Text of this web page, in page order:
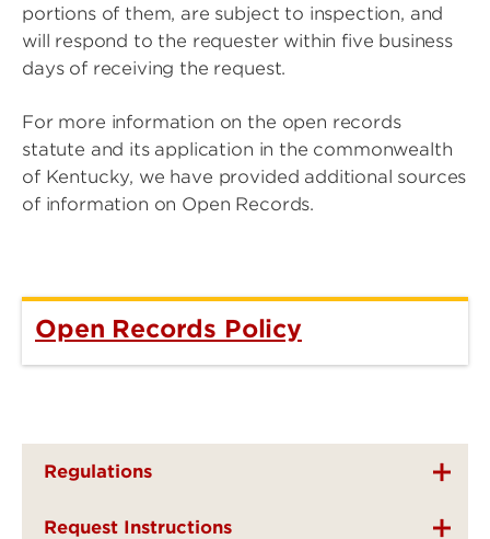
portions of them, are subject to inspection, and
will respond to the requester within five business
days of receiving the request.
For more information on the open records
statute and its application in the commonwealth
of Kentucky, we have provided additional sources
of information on Open Records.
Open Records Policy
Regulations
Request Instructions